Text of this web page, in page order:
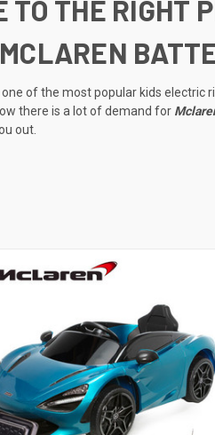
TO THE
of the most popular kids
there is a lot of demand for
out.